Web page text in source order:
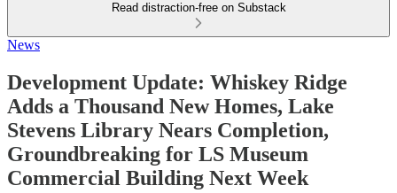
Read distraction-free on Substack
News
Development Update: Whiskey Ridge
Adds a Thousand New Homes, Lake
Stevens Library Nears Completion,
Groundbreaking for LS Museum
Commercial Building Next Week